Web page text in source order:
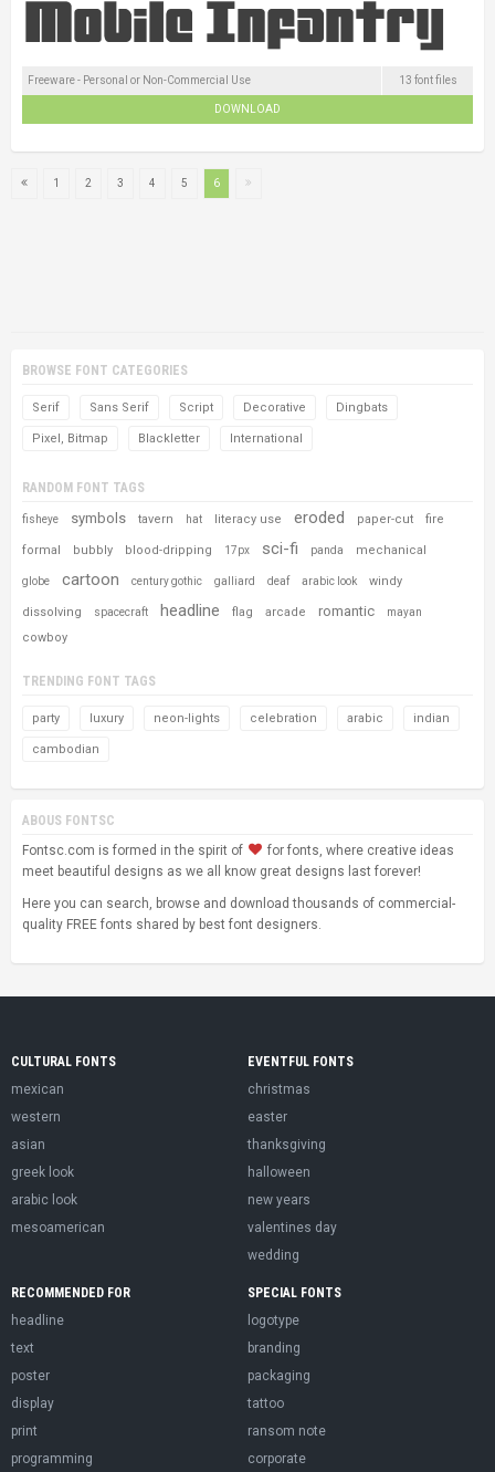
Freeware - Personal or Non-Commercial Use 13 font files
DOWNLOAD
1 2 3 4 5 6
BROWSE FONT CATEGORIES
Serif Sans Serif Script Decorative Dingbats
Pixel, Bitmap Blackletter International
RANDOM FONT TAGS
fisheye symbols tavern hat literacy use eroded paper-cut fire
formal bubbly blood-dripping 17px sci-fi panda mechanical
globe cartoon century gothic galliard deaf arabic look windy
dissolving spacecraft headline flag arcade romantic mayan
cowboy
TRENDING FONT TAGS
party luxury neon-lights celebration arabic indian
cambodian
ABOUS FONTSC
Fontsc.com is formed in the spirit of
for fonts, where creative ideas
meet beautiful designs as we all know great designs last forever!
Here you can search, browse and download thousands of commercial-
quality FREE fonts shared by best font designers.
CULTURAL FONTS
mexican
western
asian
greek look
arabic look
mesoamerican
EVENTFUL FONTS
christmas
easter
thanksgiving
halloween
new years
valentines day
wedding
RECOMMENDED FOR
headline
text
poster
display
print
programming
SPECIAL FONTS
logotype
branding
packaging
tattoo
ransom note
corporate